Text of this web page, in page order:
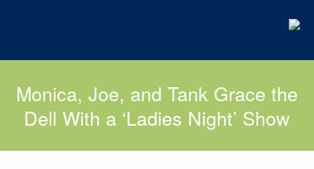
Monica, Joe, and Tank Grace the
Dell With a ‘Ladies Night’ Show